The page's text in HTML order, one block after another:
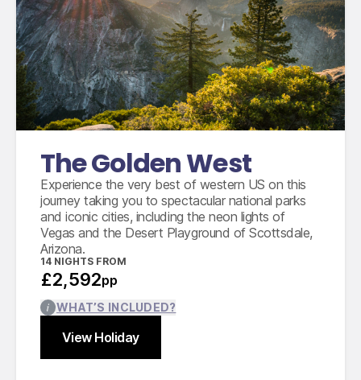
The Golden West
Experience the very best of western US on this
journey taking you to spectacular national parks
and iconic cities, including the neon lights of
Vegas and the Desert Playground of Scottsdale,
Arizona.
14 NIGHTS FROM
£2,592pp
View Holiday
WHAT’S INCLUDED?
International flights from the UK based on
economy class
Accommodation for 14 nights
12 days compact car hire with fully inclusive
insurance, unlimited mileage and taxes
Close